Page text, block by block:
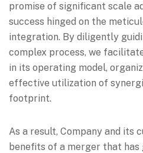
promise of significant scale
success hinged on the
integration. By diligently
complex process, we
in its operating model,
effective utilization of
footprint.
As a result, Company and its
benefits of a merger that